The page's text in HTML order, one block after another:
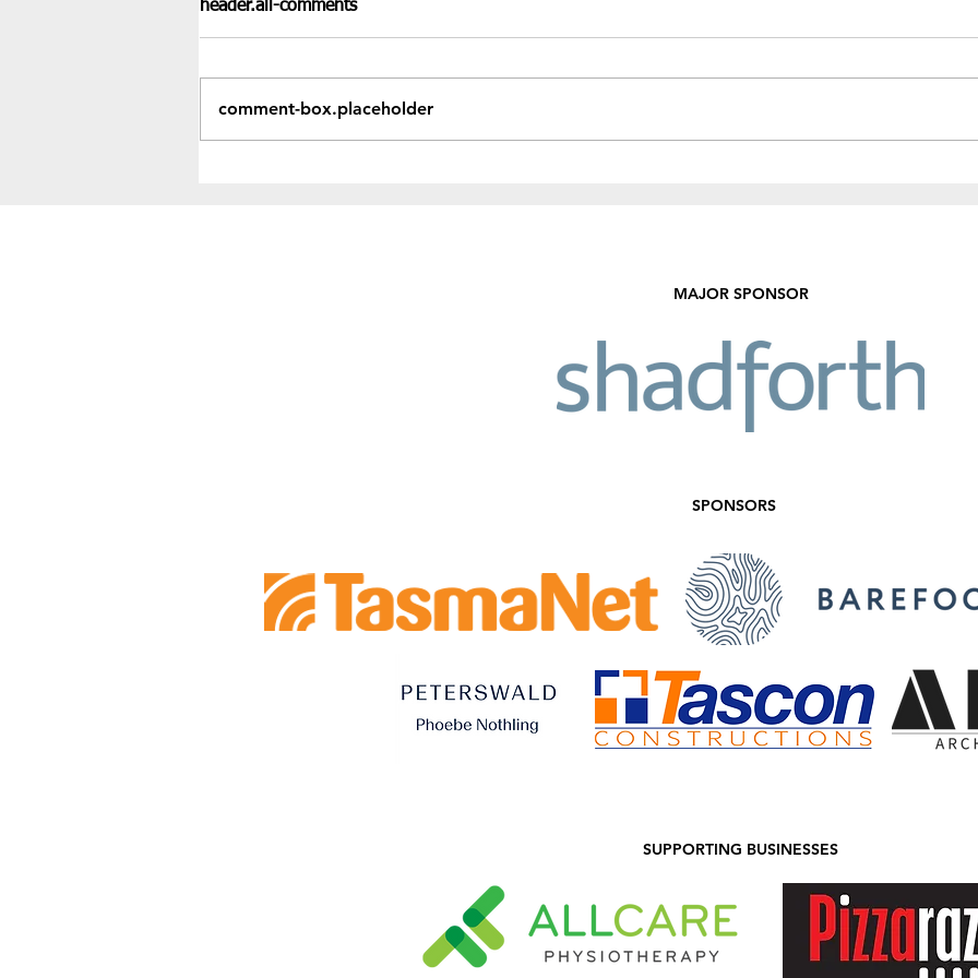
header.all-comments
comment-box.placeholder
MAJOR SPONSOR
SPONSORS
SUPPORTING BUSINESSES